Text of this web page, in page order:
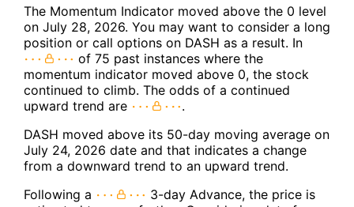
The Momentum Indicator moved above the 0 level
on July 28, 2026. You may want to consider a long
position or call options on DASH as a result. In
of 75 past instances where the
momentum indicator moved above 0, the stock
continued to climb. The odds of a continued
upward trend are
.
DASH moved above its 50-day moving average on
July 24, 2026 date and that indicates a change
from a downward trend to an upward trend.
Following a
3-day Advance, the price is